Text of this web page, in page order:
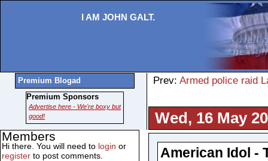
I AM JOHN GALT.
Prev:Armed police raid
Wed, 16 May
American Idol -
Premium Blogad
Premium Sponsors
Advertise here - We're boxy but
good!
Members
Hi there. You will need to login or
register to post comments.